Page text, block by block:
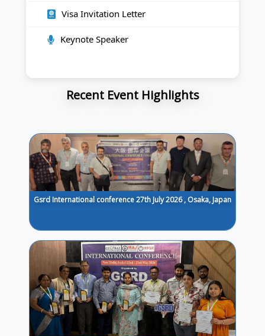
Visa Invitation Letter
Keynote Speaker
Recent Event Highlights
Gsrd International conference 27th July 2026 , Osaka, Japan